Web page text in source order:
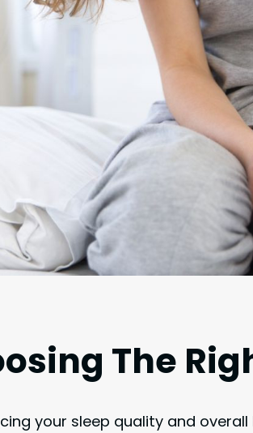
The
your sleep quality and